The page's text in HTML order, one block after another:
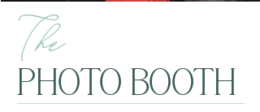
The
PHOTO BOOTH